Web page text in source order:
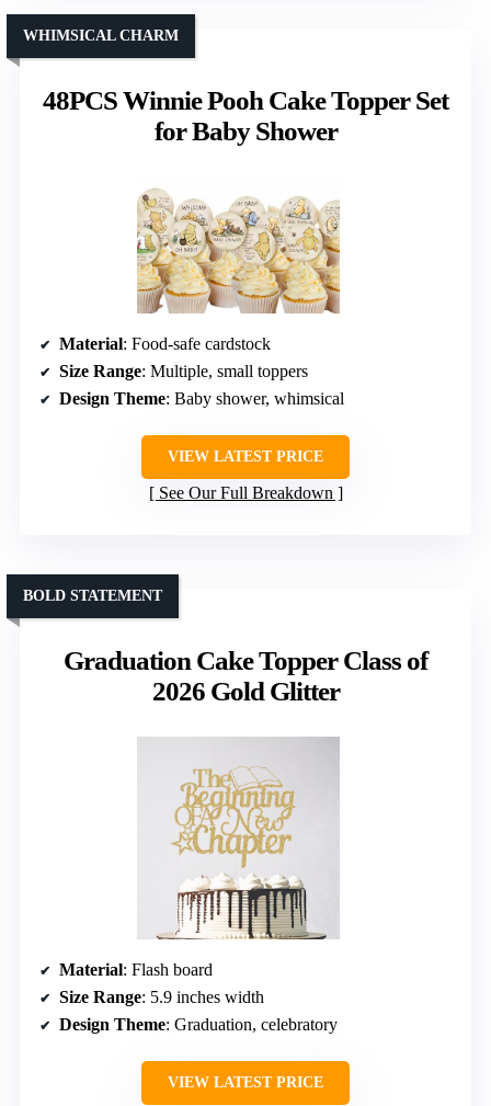
48PCS Winnie Pooh Cake Topper Set
for Baby Shower
WHIMSICAL CHARM
Material: Food-safe cardstock
Size Range: Multiple, small toppers
Design Theme: Baby shower, whimsical
VIEW LATEST PRICE
See Our Full Breakdown
Graduation Cake Topper Class of
2026 Gold Glitter
BOLD STATEMENT
Material: Flash board
Size Range: 5.9 inches width
Design Theme: Graduation, celebratory
VIEW LATEST PRICE